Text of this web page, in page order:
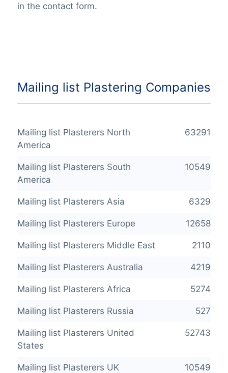
in the contact form.
Mailing list Plastering Companies
Mailing list Plasterers North
America
63291
Mailing list Plasterers South
America
10549
Mailing list Plasterers Asia 6329
Mailing list Plasterers Europe 12658
Mailing list Plasterers Middle East 2110
Mailing list Plasterers Australia 4219
Mailing list Plasterers Africa 5274
Mailing list Plasterers Russia 527
Mailing list Plasterers United
States
52743
Mailing list Plasterers UK 10549